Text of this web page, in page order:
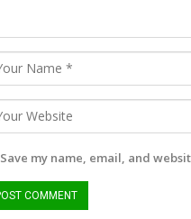
Save my name, email, and